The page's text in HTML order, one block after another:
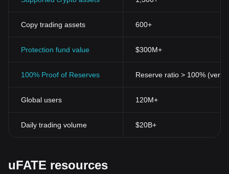
Copy trading assets 600+
Protection fund value $300M+
100% Proof of Reserves Reserve ratio > 100%
Global users 120M+
Daily trading volume $20B+
uFATE resources